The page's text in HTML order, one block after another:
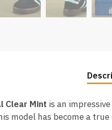
Clear Mint is an
model has become a